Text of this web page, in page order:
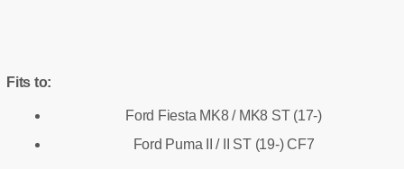
Fits to:
Ford Fiesta MK8 / MK8 ST (17-)
Ford Puma II / II ST (19-) CF7